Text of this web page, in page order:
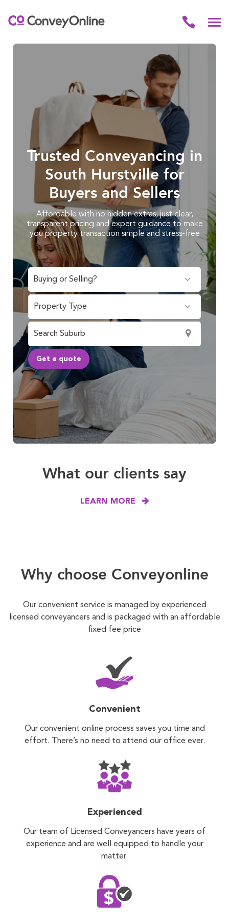
Trusted Conveyancing in
South Hurstville for
Buyers and Sellers
Affordable with no hidden extras, just clear,
transparent pricing and expert guidance to make
you property transaction simple and stress-free
What our clients say
LEARN MORE
Why choose Conveyonline
Our convenient service is managed by experienced
licensed conveyancers and is packaged with an affordable
fixed fee price
Convenient
Our convenient online process saves you time and
effort. There’s no need to attend our office ever.
Experienced
Our team of Licensed Conveyancers have years of
experience and are well equipped to handle your
matter.